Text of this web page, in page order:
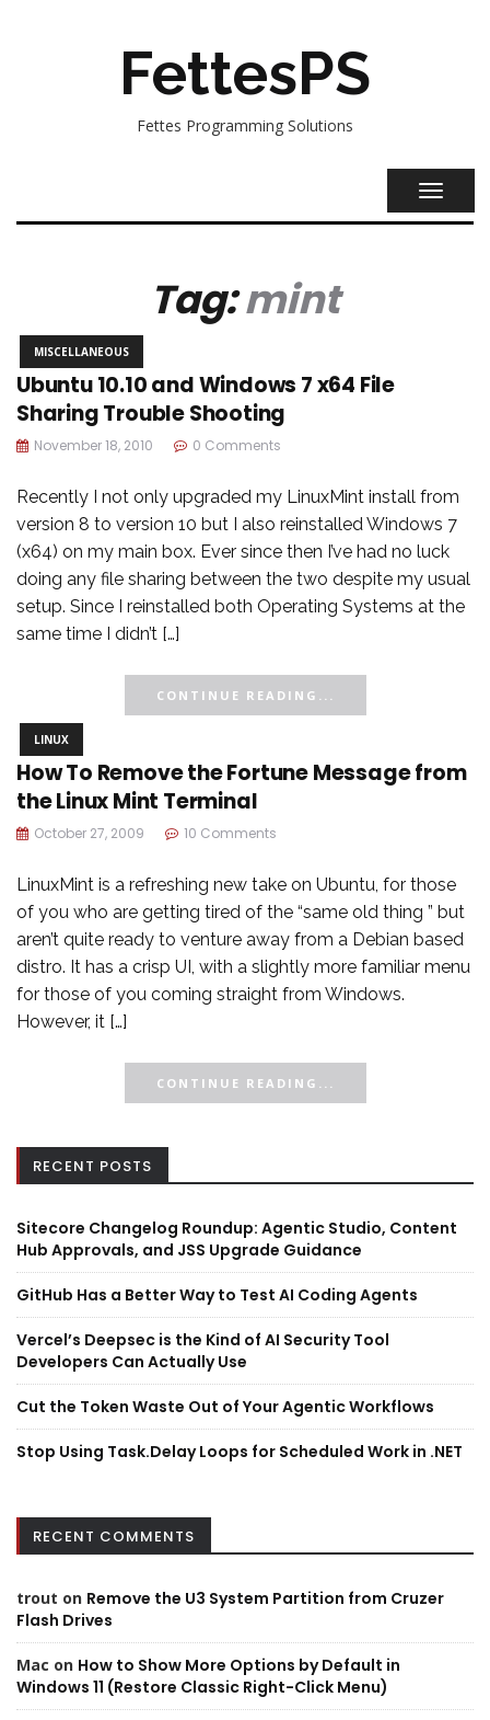
FettesPS
Fettes Programming Solutions
Tag:mint
MISCELLANEOUS
Ubuntu 10.10 and Windows 7 x64 File
Sharing Trouble Shooting
November 18, 2010 0 Comments
Recently I not only upgraded my LinuxMint install from
version 8 to version 10 but I also reinstalled Windows 7
(x64) on my main box. Ever since then I’ve had no luck
doing any file sharing between the two despite my usual
setup. Since I reinstalled both Operating Systems at the
same time I didn’t […]
CONTINUE READING...
LINUX
How To Remove the Fortune Message from
the Linux Mint Terminal
October 27, 2009 10 Comments
LinuxMint is a refreshing new take on Ubuntu, for those
of you who are getting tired of the “same old thing ” but
aren’t quite ready to venture away from a Debian based
distro. It has a crisp UI, with a slightly more familiar menu
for those of you coming straight from Windows.
However, it […]
CONTINUE READING...
RECENT POSTS
Sitecore Changelog Roundup: Agentic Studio, Content
Hub Approvals, and JSS Upgrade Guidance
GitHub Has a Better Way to Test AI Coding Agents
Vercel’s Deepsec is the Kind of AI Security Tool
Developers Can Actually Use
Cut the Token Waste Out of Your Agentic Workflows
Stop Using Task.Delay Loops for Scheduled Work in .NET
RECENT COMMENTS
trout on Remove the U3 System Partition from Cruzer
Flash Drives
Mac on How to Show More Options by Default in
Windows 11 (Restore Classic Right-Click Menu)